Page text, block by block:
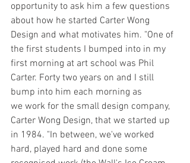
opportunity to ask him a few questions
about how he started Carter Wong
Design and what motivates him. "One of
the first students I bumped into in my
first morning at art school was Phil
Carter. Forty two years on and I still
bump into him each morning as
we work for the small design company,
Carter Wong Design, that we started up
in 1984. "In between, we've worked
hard, played hard and done some